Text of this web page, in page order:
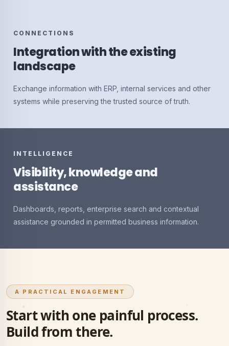
CONNECTIONS
Integration with the existing
landscape
Exchange information with ERP, internal services and other
systems while preserving the trusted source of truth.
INTELLIGENCE
Visibility, knowledge and
assistance
Dashboards, reports, enterprise search and contextual
assistance grounded in permitted business information.
A PRACTICAL ENGAGEMENT
Start with one painful process.
Build from there.